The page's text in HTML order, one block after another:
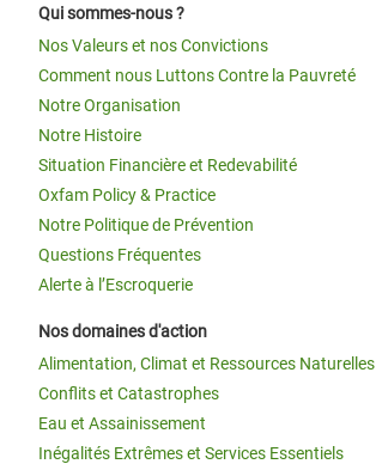
Qui sommes-nous ?
Nos Valeurs et nos Convictions
Comment nous Luttons Contre la Pauvreté
Notre Organisation
Notre Histoire
Situation Financière et Redevabilité
Oxfam Policy & Practice
Notre Politique de Prévention
Questions Fréquentes
Alerte à l’Escroquerie
Nos domaines d'action
Alimentation, Climat et Ressources Naturelles
Conflits et Catastrophes
Eau et Assainissement
Inégalités Extrêmes et Services Essentiels